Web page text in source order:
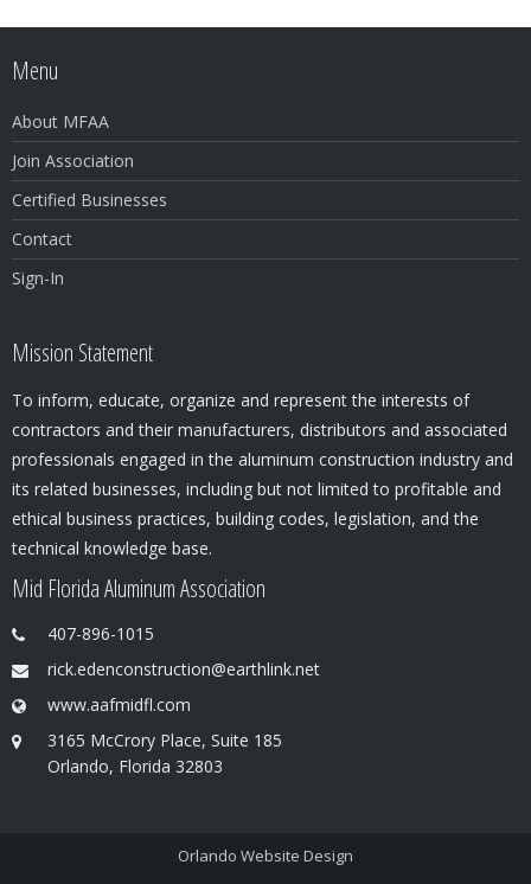
Menu
About MFAA
Join Association
Certified Businesses
Contact
Sign-In
Mission Statement
To inform, educate, organize and represent the interests of
contractors and their manufacturers, distributors and associated
professionals engaged in the aluminum construction industry and
its related businesses, including but not limited to profitable and
ethical business practices, building codes, legislation, and the
technical knowledge base.
Mid Florida Aluminum Association
407-896-1015
rick.edenconstruction@earthlink.net
www.aafmidfl.com
3165 McCrory Place, Suite 185
Orlando, Florida 32803
Orlando Website Design